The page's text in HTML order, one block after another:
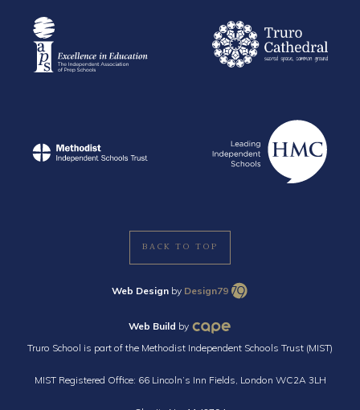
BACK TO TOP
Web Design by Design79
Web Build by
Truro School is part of the Methodist Independent Schools Trust (MIST)
MIST Registered Office: 66 Lincoln’s Inn Fields, London WC2A 3LH